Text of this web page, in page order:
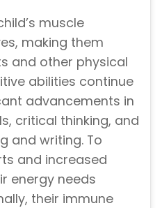
muscle
making them
and other physical
abilities continue
advancements in
critical thinking, and
and writing. To
and increased
energy needs
their immune